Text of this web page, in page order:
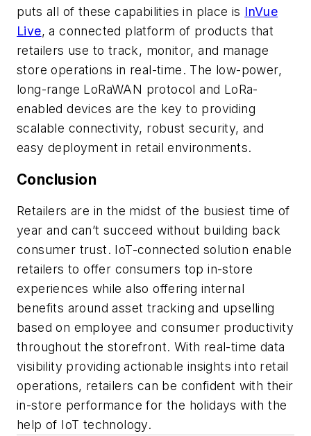
puts all of these capabilities in place is InVue
Live, a connected platform of products that
retailers use to track, monitor, and manage
store operations in real-time. The low-power,
long-range LoRaWAN protocol and LoRa-
enabled devices are the key to providing
scalable connectivity, robust security, and
easy deployment in retail environments.
Conclusion
Retailers are in the midst of the busiest time of
year and can’t succeed without building back
consumer trust. IoT-connected solution enable
retailers to offer consumers top in-store
experiences while also offering internal
benefits around asset tracking and upselling
based on employee and consumer productivity
throughout the storefront. With real-time data
visibility providing actionable insights into retail
operations, retailers can be confident with their
in-store performance for the holidays with the
help of IoT technology.